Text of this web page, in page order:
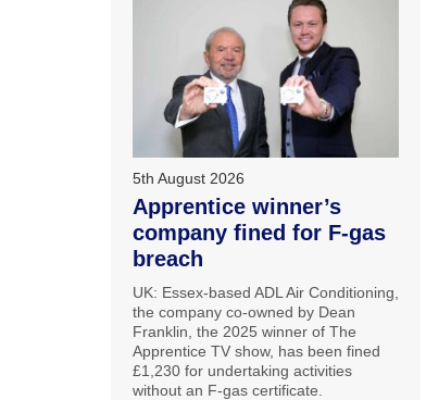
5th August 2026
Apprentice winner’s
company fined for F-gas
breach
UK: Essex-based ADL Air Conditioning,
the company co-owned by Dean
Franklin, the 2025 winner of The
Apprentice TV show, has been fined
£1,230 for undertaking activities
without an F-gas certificate.